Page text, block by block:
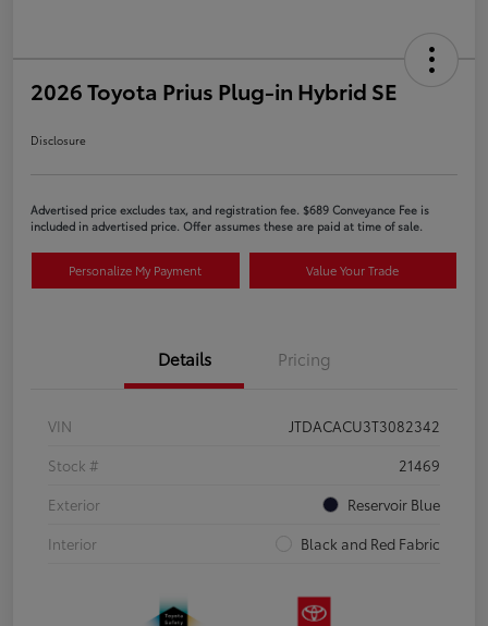
2026 Toyota Prius Plug-in Hybrid SE
Disclosure
Advertised price excludes tax, and registration fee. $689 Conveyance Fee is
included in advertised price. Offer assumes these are paid at time of sale.
Personalize My Payment Value Your Trade
Details Pricing
VIN
JTDACACU3T3082342
Stock #
21469
Exterior
Reservoir Blue
Interior
Black and Red Fabric